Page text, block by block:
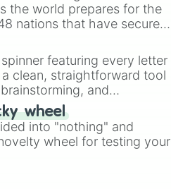
the world prepares for the
nations that have secured
Canada.
featuring every letter
clean, straightforward tool
and
starting letter for
an acronym that
wheel
into "nothing" and
wheel for testing your